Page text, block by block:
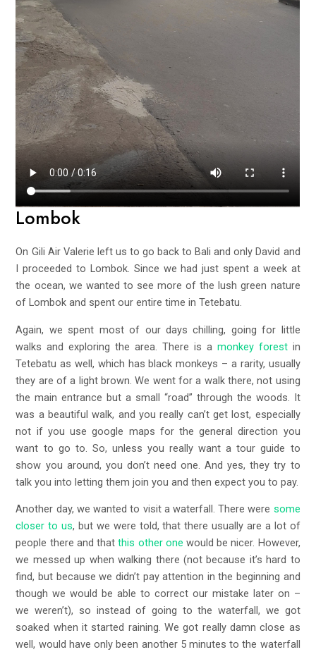
Lombok
On Gili Air Valerie left us to go back to Bali and only David and
I proceeded to Lombok. Since we had just spent a week at
the ocean, we wanted to see more of the lush green nature
of Lombok and spent our entire time in Tetebatu.
Again, we spent most of our days chilling, going for little
walks and exploring the area. There is a monkey forestin
Tetebatu as well, which has black monkeys – a rarity, usually
they are of a light brown. We went for a walk there, not using
the main entrance but a small “road” through the woods. It
was a beautiful walk, and you really can’t get lost, especially
not if you use google maps for the general direction you
want to go to. So, unless you really want a tour guide to
show you around, you don’t need one. And yes, they try to
talk you into letting them join you and then expect you to pay.
Another day, we wanted to visit a waterfall. There were some
closer to us, but we were told, that there usually are a lot of
people there and thatthis other one would be nicer. However,
we messed up when walking there (not because it’s hard to
find, but because we didn’t pay attention in the beginning and
though we would be able to correct our mistake later on –
we weren’t), so instead of going to the waterfall, we got
soaked when it started raining. We got really damn close as
well, would have only been another 5 minutes to the waterfall